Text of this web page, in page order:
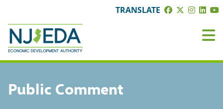
TRANSLATE
Public Comment